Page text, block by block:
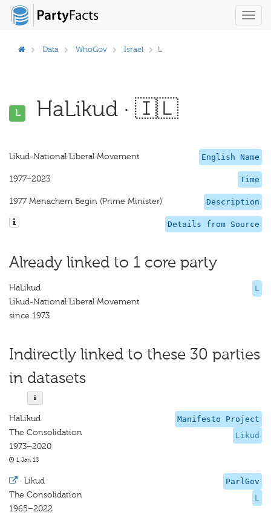
Data WhoGov Israel L
L HaLikud · 🇮🇱
English Name
Likud-National Liberal Movement
Time
1977–2023
Description
1977 Menachem Begin (Prime Minister)
Details from Source
Already linked to 1 core party
L
HaLikud
Likud-National Liberal Movement
since 1973
Indirectly linked to these 30 parties
in datasets
Manifesto Project
Likud
HaLikud
The Consolidation
1973–2020
1 Jan 13
ParlGov
L
· Likud
The Consolidation
1965–2022